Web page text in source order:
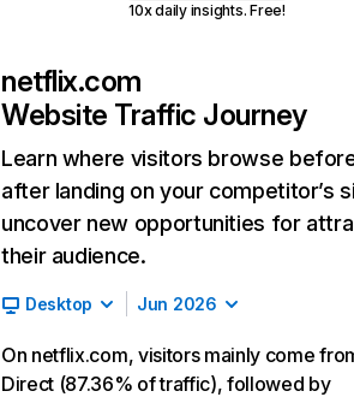
10x daily insights. Free!
netflix.com
Website Traffic Journey
Learn where visitors browse
after landing on your competitor’s
uncover new opportunities for
their audience.
Desktop Jun 2026
On netflix.com, visitors mainly come
Direct (87.36% of traffic), followed by